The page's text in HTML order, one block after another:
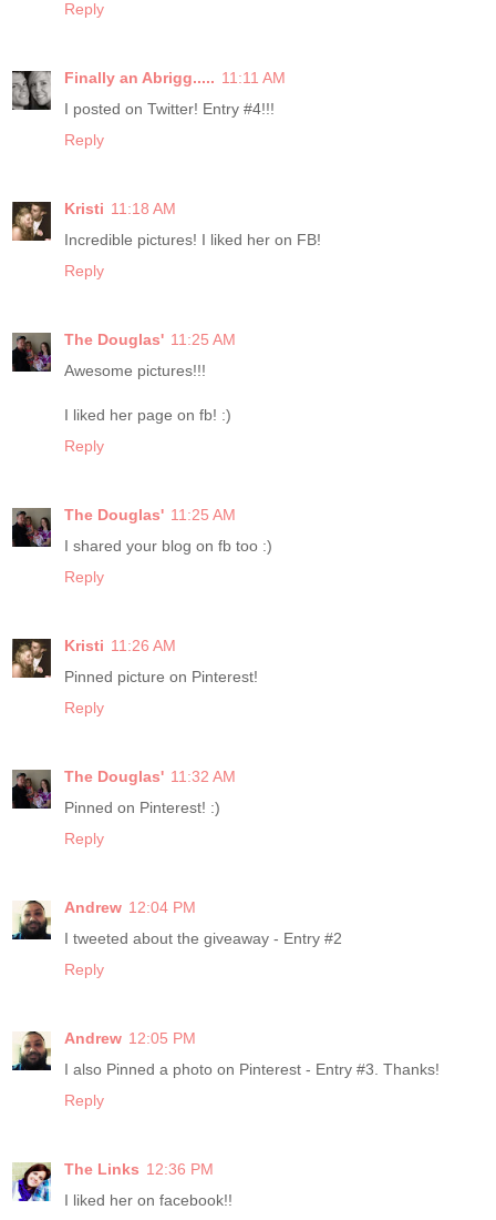
Reply
Finally an Abrigg..... 11:11 AM
I posted on Twitter! Entry #4!!!
Reply
Kristi 11:18 AM
Incredible pictures! I liked her on FB!
Reply
The Douglas' 11:25 AM
Awesome pictures!!!
I liked her page on fb! :)
Reply
The Douglas' 11:25 AM
I shared your blog on fb too :)
Reply
Kristi 11:26 AM
Pinned picture on Pinterest!
Reply
The Douglas' 11:32 AM
Pinned on Pinterest! :)
Reply
Andrew 12:04 PM
I tweeted about the giveaway - Entry #2
Reply
Andrew 12:05 PM
I also Pinned a photo on Pinterest - Entry #3. Thanks!
Reply
The Links 12:36 PM
I liked her on facebook!!